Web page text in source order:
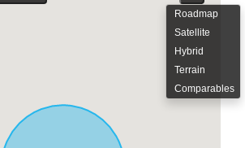
Roadmap
Satellite
Hybrid
Terrain
Comparables